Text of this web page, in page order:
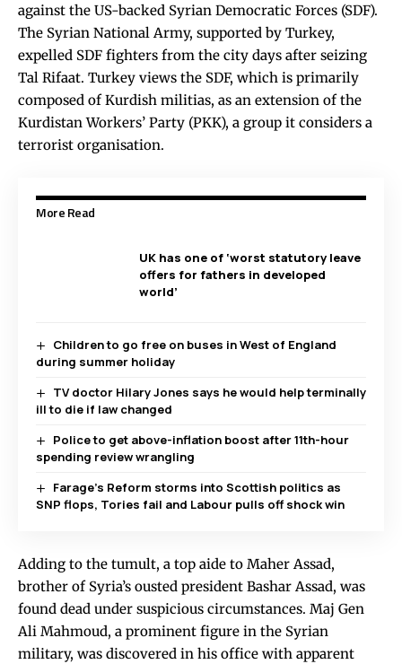
against the US-backed Syrian Democratic Forces (SDF).
The Syrian National Army, supported by Turkey,
expelled SDF fighters from the city days after seizing
Tal Rifaat. Turkey views the SDF, which is primarily
composed of Kurdish militias, as an extension of the
Kurdistan Workers’ Party (PKK), a group it considers a
terrorist organisation.
More Read
UK has one of ‘worst statutory leave
offers for fathers in developed
world’
Children to go free on buses in West of England
during summer holiday
TV doctor Hilary Jones says he would help terminally
ill to die if law changed
Police to get above-inflation boost after 11th-hour
spending review wrangling
Farage’s Reform storms into Scottish politics as
SNP flops, Tories fail and Labour pulls off shock win
Adding to the tumult, a top aide to Maher Assad,
brother of Syria’s ousted president Bashar Assad, was
found dead under suspicious circumstances. Maj Gen
Ali Mahmoud, a prominent figure in the Syrian
military, was discovered in his office with apparent